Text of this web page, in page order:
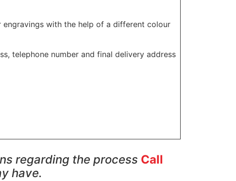
with the help of a different colour
telephone number and final delivery address
regarding the process Call
have.